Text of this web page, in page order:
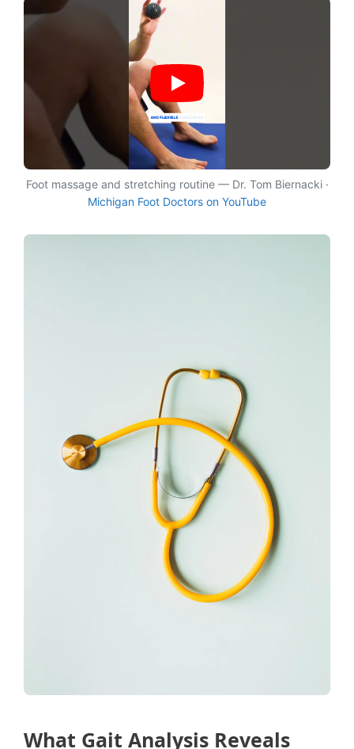
Foot massage and stretching routine — Dr. Tom Biernacki ·
Michigan Foot Doctors on YouTube
What Gait Analysis Reveals